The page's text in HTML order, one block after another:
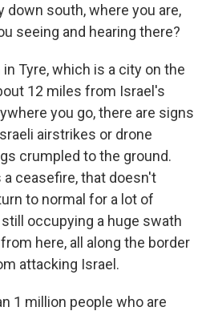
down south, where you are,
seeing and hearing there?
in Tyre, which is a city on the
12 miles from Israel's
you go, there are signs
airstrikes or drone
crumpled to the ground.
ceasefire, that doesn't
to normal for a lot of
occupying a huge swath
here, all along the border
attacking Israel.
1 million people who are